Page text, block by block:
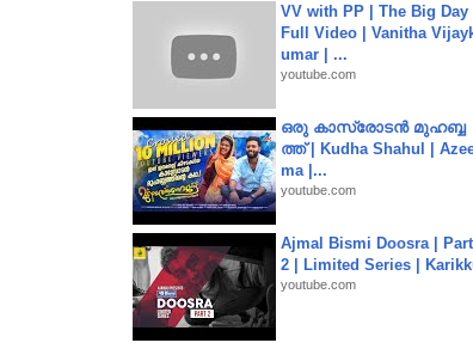
VV with PP | The Big Day |
Full Video | Vanitha
umar | ...
youtube.com
ഒരു കാസ്രോടൻ മുഹബ്ബ
ത്ത്‌ | Kudha Shahul |
ma |...
youtube.com
Ajmal Bismi Doosra |
2 | Limited Series |
youtube.com